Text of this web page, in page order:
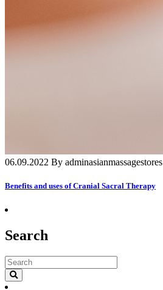
06.09.2022 By adminasianmassagestores
Benefits and uses of Cranial Sacral Therapy
Search